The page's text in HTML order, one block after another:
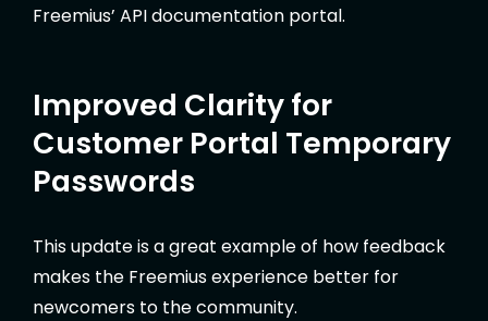
Freemius’ API documentation portal.
Improved Clarity for
Customer Portal Temporary
Passwords
This update is a great example of how feedback
makes the Freemius experience better for
newcomers to the community.